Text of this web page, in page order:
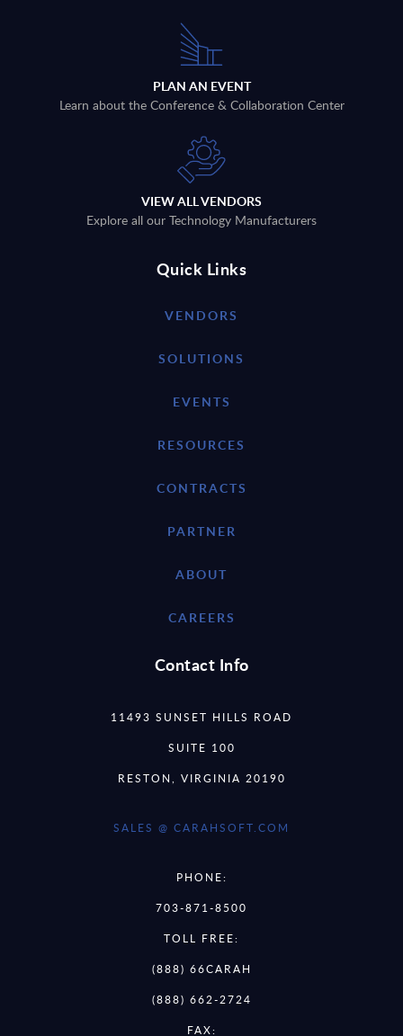
PLAN AN EVENT
Learn about the Conference & Collaboration Center
VIEW ALL VENDORS
Explore all our Technology Manufacturers
Quick Links
VENDORS
SOLUTIONS
EVENTS
RESOURCES
CONTRACTS
PARTNER
ABOUT
CAREERS
Contact Info
11493 SUNSET HILLS ROAD
SUITE 100
RESTON, VIRGINIA 20190
SALES @ CARAHSOFT.COM
PHONE:
703-871-8500
TOLL FREE:
(888) 66CARAH
(888) 662-2724
FAX: